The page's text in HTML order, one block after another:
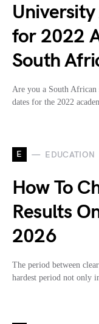
for 2022
South
Are you a South
dates for the 2022
E EDUCATION
How To
Results
2026
The period between
hardest period not only